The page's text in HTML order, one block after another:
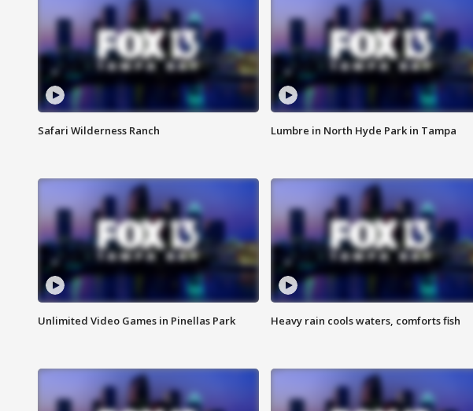
Safari Wilderness Ranch Lumbre in North Hyde Park in Tampa
Unlimited Video Games in Pinellas Park Heavy rain cools waters, comforts fish